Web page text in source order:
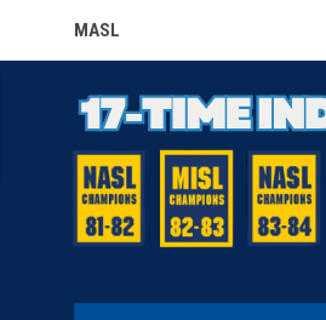
MASL
OPENS IN NEW WINDOW